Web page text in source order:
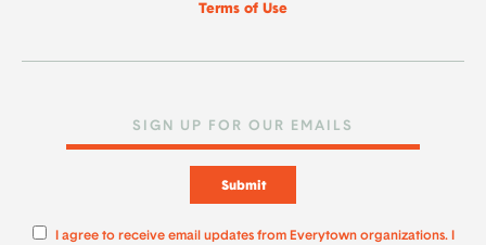
Terms of Use
Submit
I agree to receive email updates from Everytown organizations. I